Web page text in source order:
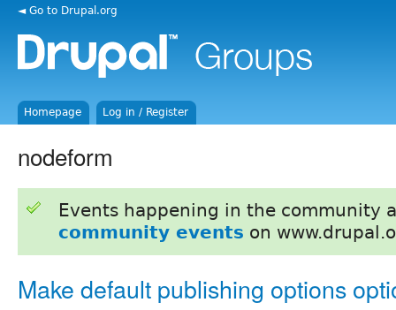
◄ Go to Drupal.org
Homepage Log in / Register
nodeform
Events happening in the community
community events on
Make default publishing options